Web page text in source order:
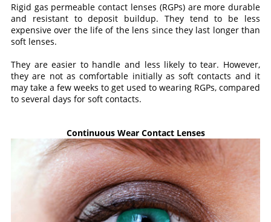
Rigid gas permeable contact lenses (RGPs) are more durable
and resistant to deposit buildup. They tend to be less
expensive over the life of the lens since they last longer than
soft lenses.
They are easier to handle and less likely to tear. However,
they are not as comfortable initially as soft contacts and it
may take a few weeks to get used to wearing RGPs, compared
to several days for soft contacts.
Continuous Wear Contact Lenses